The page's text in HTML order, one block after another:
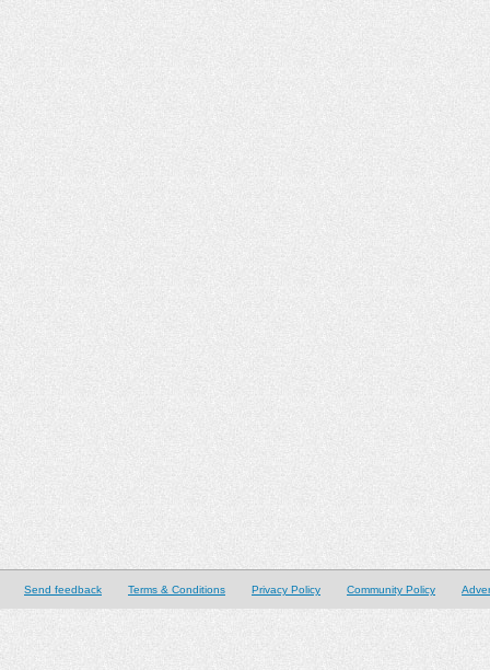
Send feedback Terms & Conditions Privacy Policy Community Policy